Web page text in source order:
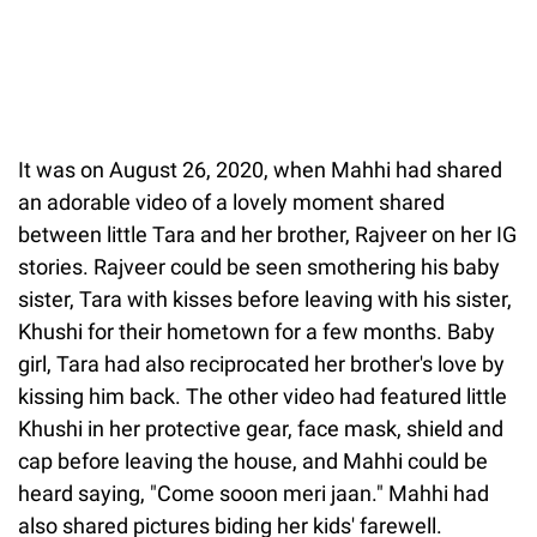
It was on August 26, 2020, when Mahhi had shared
an adorable video of a lovely moment shared
between little Tara and her brother, Rajveer on her IG
stories. Rajveer could be seen smothering his baby
sister, Tara with kisses before leaving with his sister,
Khushi for their hometown for a few months. Baby
girl, Tara had also reciprocated her brother's love by
kissing him back. The other video had featured little
Khushi in her protective gear, face mask, shield and
cap before leaving the house, and Mahhi could be
heard saying, "Come sooon meri jaan." Mahhi had
also shared pictures biding her kids' farewell.